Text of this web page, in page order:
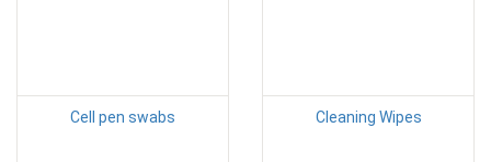
Cell pen swabs Cleaning Wipes